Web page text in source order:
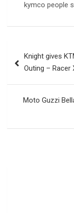
kymco people
navigation
Knight gives
Outing – Racer
Moto Guzzi